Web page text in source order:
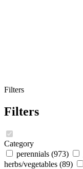
Filters
Filters
Category
perennials (973)
herbs/vegetables (89)